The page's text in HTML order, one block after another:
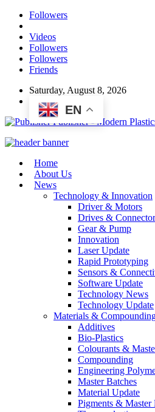
Followers
Videos
Followers
Followers
Friends
Saturday, August 8, 2026
EN
Publisher - Modern
Home
About Us
News
Technology & Innovation
Driver & Motors
Drives &
Gear & Pump
Innovation
Laser Update
Rapid Prototyping
Sensors &
Software Update
Technology News
Technology Update
Materials &
Additives
Bio-Plastics
Colourants &
Compounding
Engineering
Master Batches
Material Update
Pigments & Master